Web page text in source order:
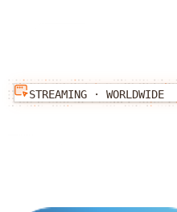
STREAMING · WORLDWIDE